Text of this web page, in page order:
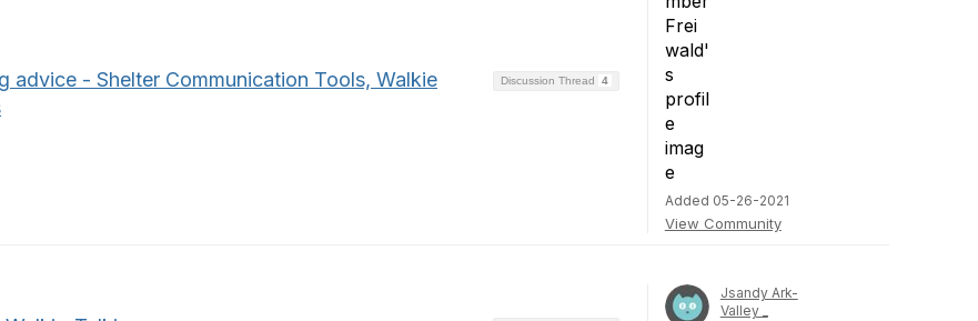
Discussion Thread 4
advice - Shelter Communication Tools, Walkie
Added 05-26-2021
View Community
Jsandy Ark-
Valley _